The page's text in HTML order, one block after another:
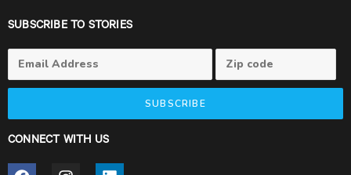
SUBSCRIBE TO STORIES
SUBSCRIBE
CONNECT WITH US